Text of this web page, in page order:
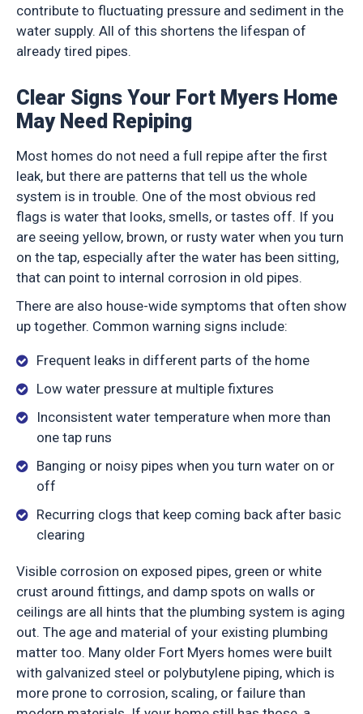
contribute to fluctuating pressure and sediment in the
water supply. All of this shortens the lifespan of
already tired pipes.
Clear Signs Your Fort Myers Home
May Need Repiping
Most homes do not need a full repipe after the first
leak, but there are patterns that tell us the whole
system is in trouble. One of the most obvious red
flags is water that looks, smells, or tastes off. If you
are seeing yellow, brown, or rusty water when you turn
on the tap, especially after the water has been sitting,
that can point to internal corrosion in old pipes.
There are also house-wide symptoms that often show
up together. Common warning signs include:
Frequent leaks in different parts of the home
Low water pressure at multiple fixtures
Inconsistent water temperature when more than
one tap runs
Banging or noisy pipes when you turn water on or
off
Recurring clogs that keep coming back after basic
clearing
Visible corrosion on exposed pipes, green or white
crust around fittings, and damp spots on walls or
ceilings are all hints that the plumbing system is aging
out. The age and material of your existing plumbing
matter too. Many older Fort Myers homes were built
with galvanized steel or polybutylene piping, which is
more prone to corrosion, scaling, or failure than